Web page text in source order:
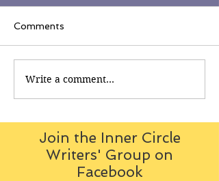
Comments
Write a comment...
Join the Inner Circle
Writers' Group on
Facebook